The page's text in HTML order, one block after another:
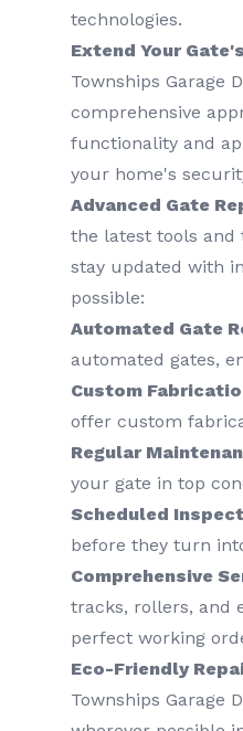
technologies.
Extend Your
Townships Garage
comprehensive
functionality and
your home's
Advanced Gate
the latest tools and
stay updated with
possible:
Automated Gate
automated gates,
Custom
offer custom
Regular
your gate in top
Scheduled
before they turn
Comprehensive
tracks, rollers, and
perfect working
Eco-Friendly
Townships Garage